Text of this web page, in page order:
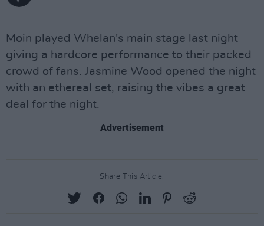
Moin played Whelan's main stage last night
giving a hardcore performance to their packed
crowd of fans. Jasmine Wood opened the night
with an ethereal set, raising the vibes a great
deal for the night.
Advertisement
Share This Article: